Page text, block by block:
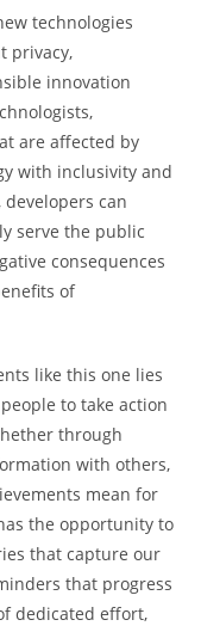
technologies
privacy,
innovation
are affected by
with inclusivity and
can
serve the public
consequences
of
like this one lies
to take action
through
with others,
mean for
the opportunity to
that capture our
that progress
dedicated effort,